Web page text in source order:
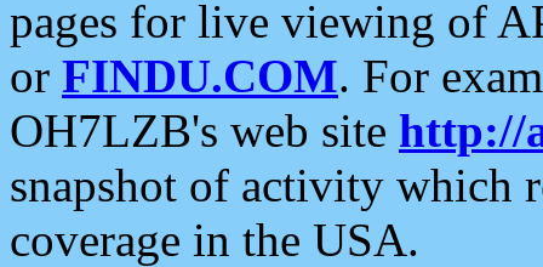
pages for live viewing of
or FINDU.COM. For
OH7LZB's web site http://
snapshot of activity which
coverage in the USA.